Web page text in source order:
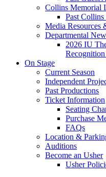
Collins Memorial
Past Collins
Media Resources
Departmental
2026 IU
On Stage
Current Season
Independent
Past Productions
Ticket Information
Seating
Purchase
FAQs
Location &
Auditions
Become an Usher
Usher